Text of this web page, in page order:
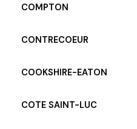
COMPTON
CONTRECOEUR
COOKSHIRE-EATON
COTE SAINT-LUC